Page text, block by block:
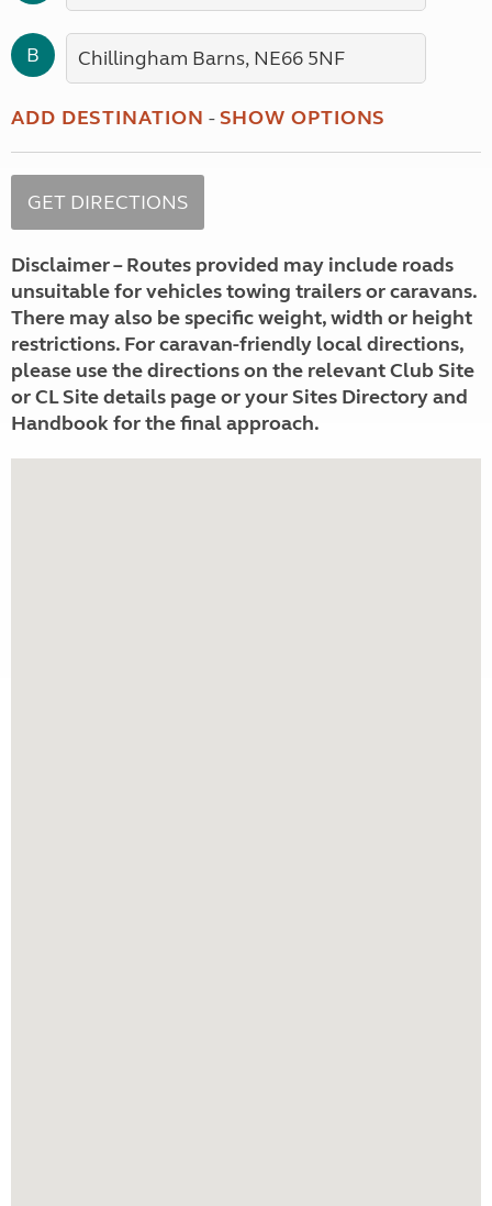
B
ADD DESTINATION -SHOW OPTIONS
Disclaimer – Routes provided may include roads
unsuitable for vehicles towing trailers or caravans.
There may also be specific weight, width or height
restrictions. For caravan-friendly local directions,
please use the directions on the relevant Club Site
or CL Site details page or your Sites Directory and
Handbook for the final approach.